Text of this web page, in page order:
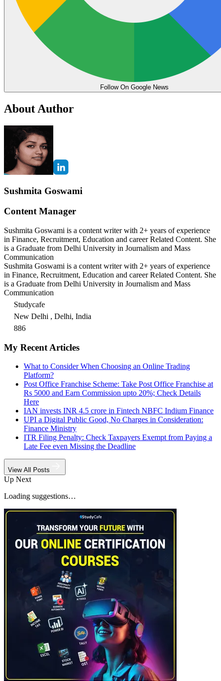
Follow On Google News
About Author
Sushmita Goswami
Content Manager
Sushmita Goswami is a content writer with 2+ years of experience
in Finance, Recruitment, Education and career Related Content. She
is a Graduate from Delhi University in Journalism and Mass
Communication
Sushmita Goswami is a content writer with 2+ years of experience
in Finance, Recruitment, Education and career Related Content. She
is a Graduate from Delhi University in Journalism and Mass
Communication
Studycafe
New Delhi , Delhi, India
886
My Recent Articles
What to Consider When Choosing an Online Trading
Platform?
Post Office Franchise Scheme: Take Post Office Franchise at
Rs 5000 and Earn Commission upto 20%; Check Details
Here
IAN invests INR 4.5 crore in Fintech NBFC Indium Finance
UPI a Digital Public Good, No Charges in Consideration:
Finance Ministry
ITR Filing Penalty: Check Taxpayers Exempt from Paying a
Late Fee even Missing the Deadline
View All Posts
Up Next
Loading suggestions…